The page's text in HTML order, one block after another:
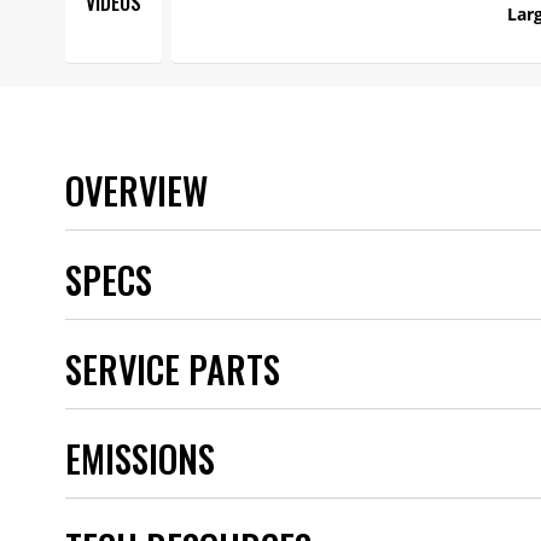
OVERVIEW
SPECS
Category
Color
Connector Gender
Connector Quantity
Emission Code
Engine
SERVICE PARTS
EMISSIONS